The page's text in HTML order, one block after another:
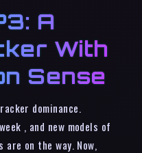
A
With
Sense
dominance.
, and new models of
on the way. Now,